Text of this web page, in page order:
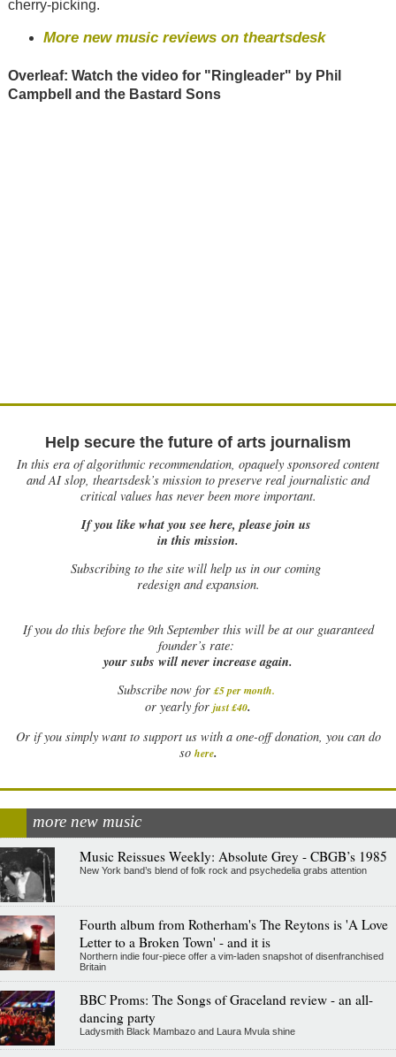
cherry-picking.
More new music reviews on theartsdesk
Overleaf: Watch the video for "Ringleader" by Phil
Campbell and the Bastard Sons
Help secure the future of arts journalism
In this era of algorithmic recommendation, opaquely sponsored content
and AI slop, theartsdesk’s mission to preserve real journalistic and
critical values has never been more important.
If you like what you see here, please join us
in this mission.
Subscribing to the site will help us in our coming
redesign and expansion.
Ifyou do this before the 9th September this will be at our guaranteed
founder’s rate:
your subs will never increase again.
Subscribe now for £5 per month.
or yearly for just £40.
Or if you simply want to support us with a one-off donation, you can do
so here.
more new music
Music Reissues Weekly: Absolute Grey - CBGB’s 1985
New York band’s blend of folk rock and psychedelia grabs attention
Fourth album from Rotherham's The Reytons is 'A Love
Letter to a Broken Town' - and it is
Northern indie four-piece offer a vim-laden snapshot of disenfranchised
Britain
BBC Proms: The Songs of Graceland review - an all-
dancing party
Ladysmith Black Mambazo and Laura Mvula shine